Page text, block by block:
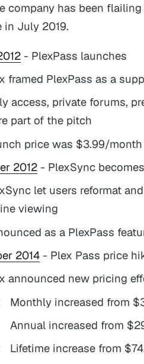
company has been
in July 2019.
- PlexPass launches
framed PlexPass as a
access, private forums,
part of the pitch
price was $3.99/month
2012- PlexSync
let users reformat
viewing
as a PlexPass
2014- Plex Pass price
announced new pricing
Monthly increased from
Annual increased from
Lifetime increase from